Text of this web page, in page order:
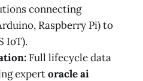
connecting
Raspberry Pi) to
IoT).
Full lifecycle data
expertoracle ai